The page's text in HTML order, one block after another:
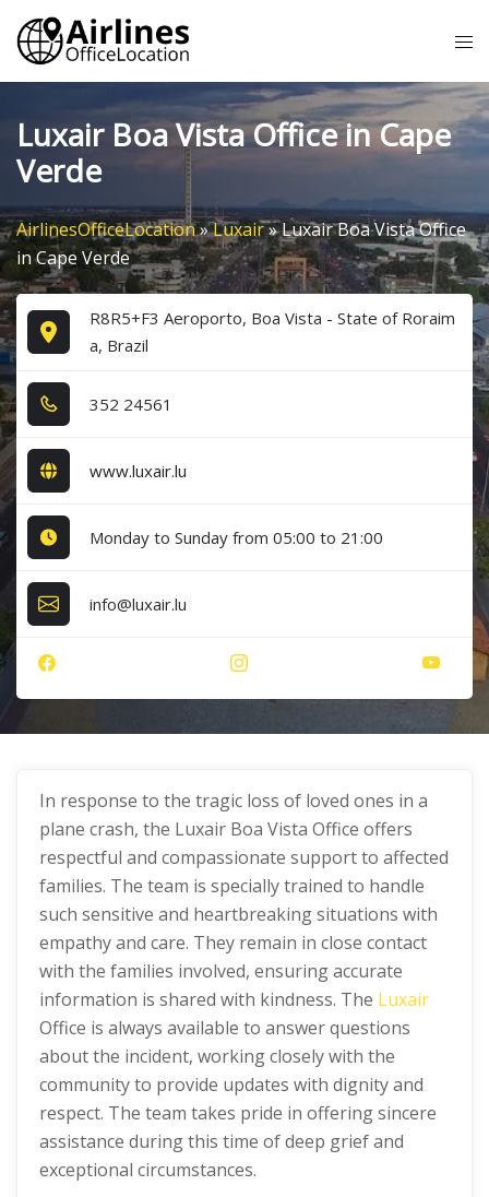
Skip
content
Luxair Boa Vista Office in Cape
Verde
AirlinesOfficeLocation»Luxair»Luxair Boa Vista Office
in Cape Verde
R8R5+F3 Aeroporto, Boa Vista - State of Roraim
a, Brazil
3​5​2​ 2​4​5​6​1​
www.luxair.lu
Monday to Sunday from 05:00 to 21:00
info@luxair.lu
In response to the tragic loss of loved ones in a
plane crash, the Luxair Boa Vista Office offers
respectful and compassionate support to affected
families. The team is specially trained to handle
such sensitive and heartbreaking situations with
empathy and care. They remain in close contact
with the families involved, ensuring accurate
information is shared with kindness. The Luxair
Office is always available to answer questions
about the incident, working closely with the
community to provide updates with dignity and
respect. The team takes pride in offering sincere
assistance during this time of deep grief and
exceptional circumstances.